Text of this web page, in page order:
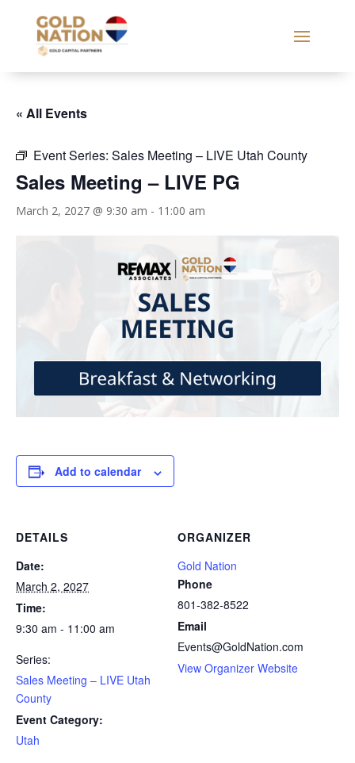
« All Events
Event Series: Sales Meeting – LIVE Utah County
Sales Meeting – LIVE PG
March 2, 2027 @ 9:30 am - 11:00 am
Add to calendar
DETAILS
Date:
March 2, 2027
Time:
9:30 am - 11:00 am
Series:
Sales Meeting – LIVE Utah
County
Event Category:
Utah
ORGANIZER
Gold Nation
Phone
801-382-8522
Email
Events@GoldNation.com
View Organizer Website